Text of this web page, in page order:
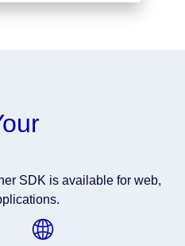
SDK is available for web,